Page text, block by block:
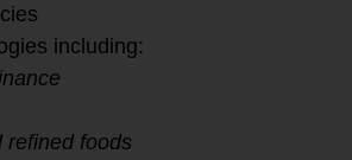
including:
refined foods